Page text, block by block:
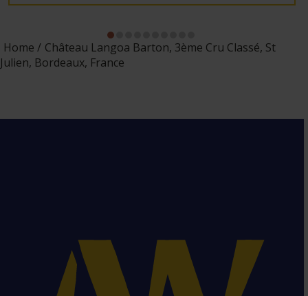
Home
Château Langoa Barton, 3ème Cru Classé, St
Julien, Bordeaux, France